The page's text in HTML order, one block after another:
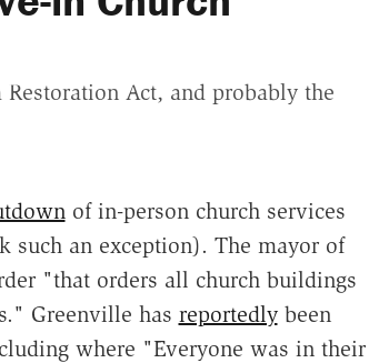
Act, and probably the
of in-person church services
such an exception). The mayor of
"that orders all church buildings
Greenville has reportedlybeen
where "Everyone was in their